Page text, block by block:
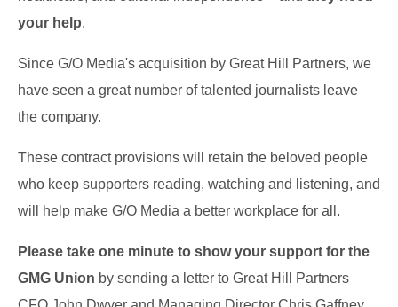
your help.
Since G/O Media's acquisition by Great Hill Partners, we
have seen a great number of talented journalists leave
the company.
These contract provisions will retain the beloved people
who keep supporters reading, watching and listening, and
will help make G/O Media a better workplace for all.
Please take one minute to show your support for the
GMG Union by sending a letter to Great Hill Partners